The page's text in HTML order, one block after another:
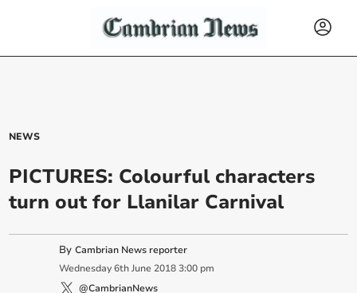
NEWS
PICTURES: Colourful characters
turn out for Llanilar Carnival
ByCambrian News reporter
Wednesday 6th June 2018 3:00 pm
@CambrianNews